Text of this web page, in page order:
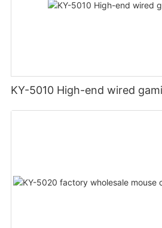
KY-5010 High-end wired